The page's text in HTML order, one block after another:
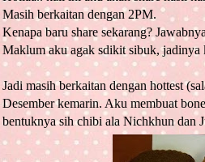
Masih berkaitan dengan 2PM.
Kenapa baru share sekarang?
Maklum aku agak sdikit sibuk, jadinya
Jadi masih berkaitan dengan hottest
Desember kemarin. Aku membuat
bentuknya sih chibi ala Nichkhun dan